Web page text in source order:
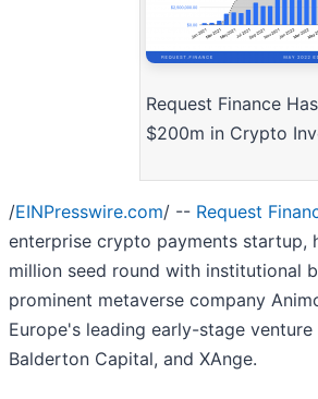
Request Finance
$200m in Crypto
/EINPresswire.com/ -- Request
enterprise crypto payments startup,
million seed round with institutional
prominent metaverse company
Europe's leading early-stage
Balderton Capital, and XAnge.